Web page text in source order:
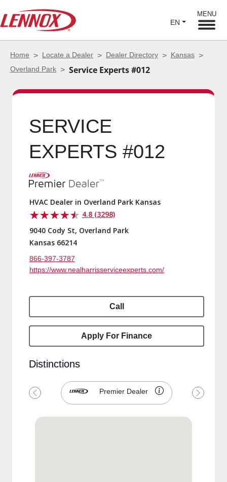
EN
MENU
Home Locate a Dealer Dealer Directory
Kansas
Overland Park
Service Experts #012
SERVICE EXPERTS
#012
HVAC Dealer in Overland Park Kansas
4.8 (3298)
9040 Cody St, Overland Park
Kansas 66214
866-397-3787
https://www.nealharrisserviceexperts.com/
Call
Apply For Finance
Distinctions
Premier Dealer
Previous Next